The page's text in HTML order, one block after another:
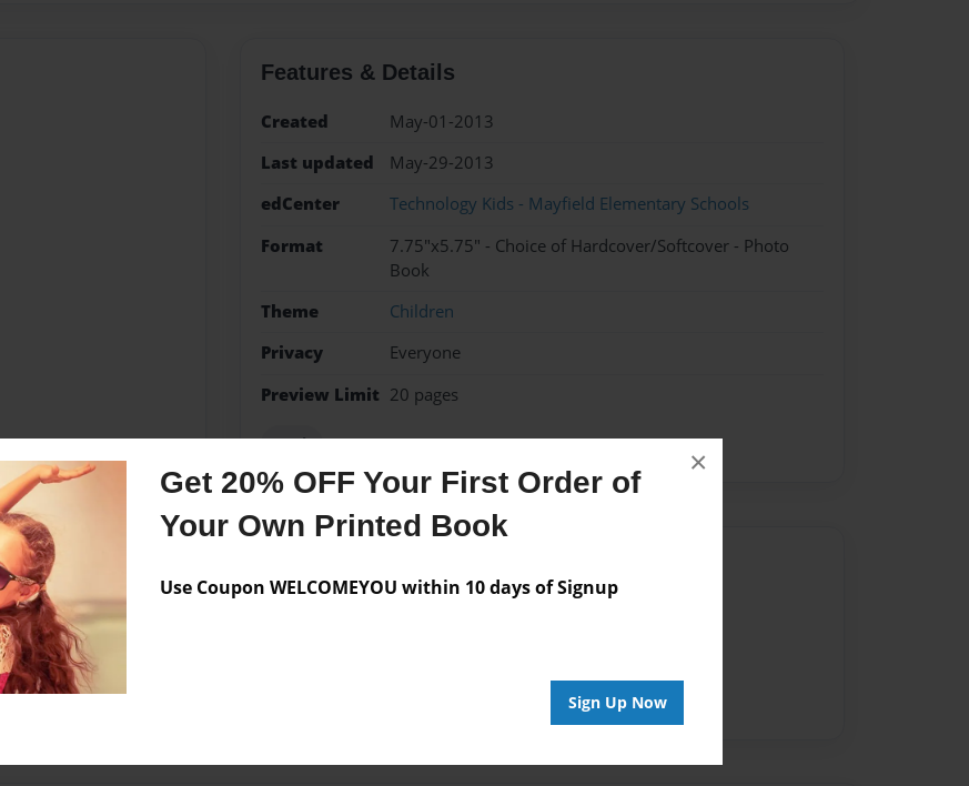
Get 20% OFF Your First Order of
Your Own Printed Book
Use Coupon WELCOMEYOU within 10 days of Signup
Sign Up Now
×
Features & Details
Created
May-01-2013
Last updated
May-29-2013
edCenter
Technology Kids - Mayfield Elementary Schools
Format
7.75"x5.75" - Choice of Hardcover/Softcover - Photo
Book
Theme
Children
Privacy
Everyone
Preview Limit 20 pages
Math
No author messages are available for this book.